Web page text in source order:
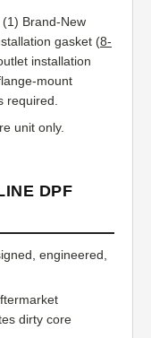
(1) Brand-New
gasket (8-
installation
mount
required.
unit only.
DPF
engineered,
dirty core